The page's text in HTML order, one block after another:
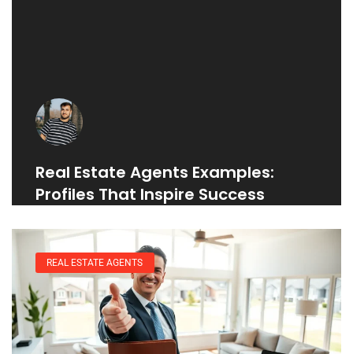
Real Estate Agents Examples:
Profiles That Inspire Success
REAL ESTATE AGENTS